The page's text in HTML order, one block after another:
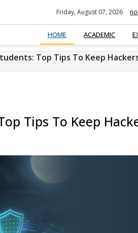
Friday, August 07, 2026
HOME ACADEMIC
Top Tips To Keep
Tips To Keep